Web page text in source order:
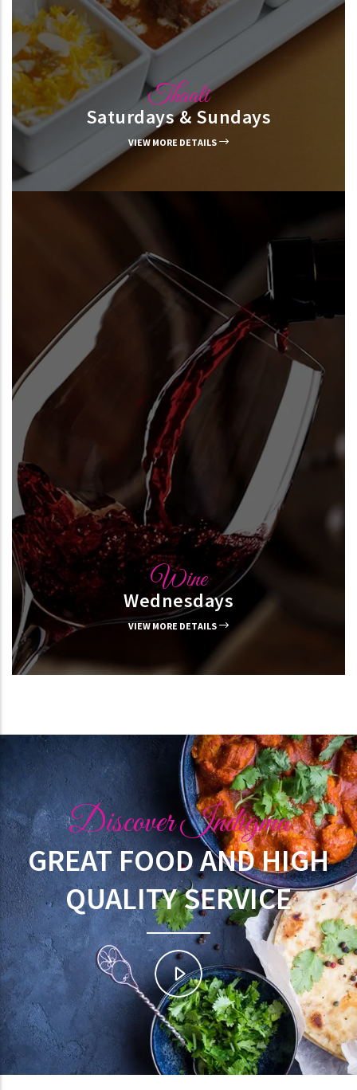
Thaali
Saturdays & Sundays
VIEW MORE DETAILS
Wine
Wednesdays
VIEW MORE DETAILS
Discover Indigma
GREAT FOOD AND HIGH
QUALITY SERVICE